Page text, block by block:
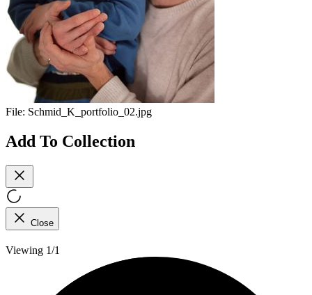
File: Schmid_K_portfolio_02.jpg
Add To Collection
Close
Viewing 1/1